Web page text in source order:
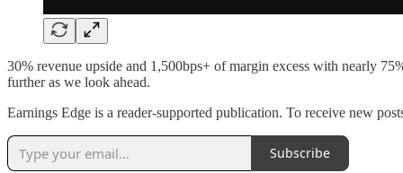
30% revenue upside and 1,500bps+ of margin excess with nearly
further as we look ahead.
Earnings Edge is a reader-supported publication. To receive new
Subscribe